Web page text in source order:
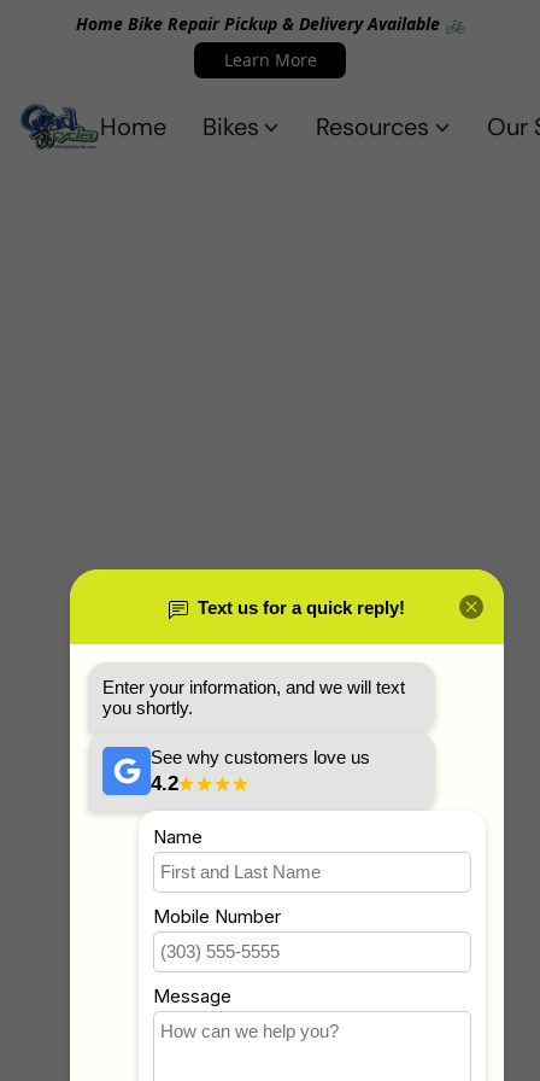
Home Bike Repair Pickup & Delivery Available 🚲
Learn More
Home Bikes Resources Our